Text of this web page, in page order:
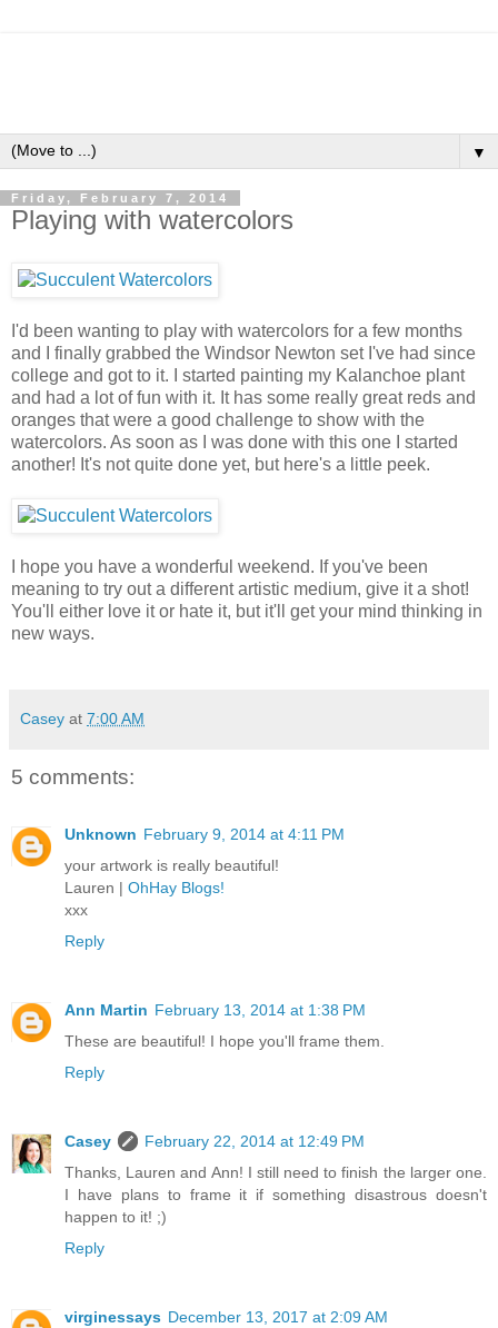
▼
Friday, February 7, 2014
Playing with watercolors
I'd been wanting to play with watercolors for a few months
and I finally grabbed the Windsor Newton set I've had since
college and got to it. I started painting my Kalanchoe plant
and had a lot of fun with it. It has some really great reds and
oranges that were a good challenge to show with the
watercolors. As soon as I was done with this one I started
another! It's not quite done yet, but here's a little peek.
I hope you have a wonderful weekend. If you've been
meaning to try out a different artistic medium, give it a shot!
You'll either love it or hate it, but it'll get your mind thinking in
new ways.
Casey at 7:00 AM
5 comments:
Unknown February 9, 2014 at 4:11 PM
your artwork is really beautiful!
Lauren | OhHay Blogs!
xxx
Reply
Ann Martin February 13, 2014 at 1:38 PM
These are beautiful! I hope you'll frame them.
Reply
Casey
February 22, 2014 at 12:49 PM
Thanks, Lauren and Ann! I still need to finish the larger one.
I have plans to frame it if something disastrous doesn't
happen to it! ;)
Reply
virginessays December 13, 2017 at 2:09 AM